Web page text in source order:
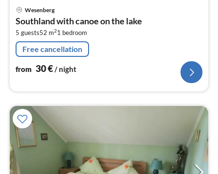
Wesenberg
Southland with canoe on the lake
5 guests52 m21 bedroom
Free cancellation
from 30€/ night